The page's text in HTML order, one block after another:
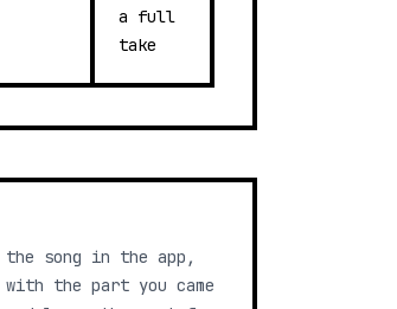
a full
take
the song in the app,
the part you came